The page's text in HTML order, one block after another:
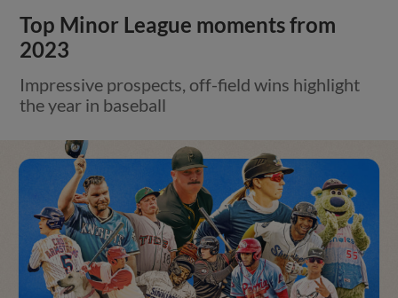
Top Minor League moments from
2023
Impressive prospects, off-field wins highlight
the year in baseball